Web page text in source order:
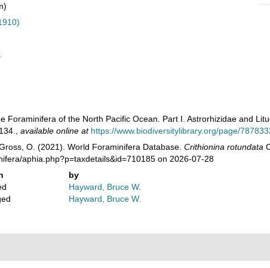
Foraminifera of the North Pacific Ocean. Part I. Astrorhizidae and
available online at https://www.biodiversitylibrary.org/page/
O. (2021). World Foraminifera Database. Crithionina rotundata
aphia.php?p=taxdetails&id=710185 on 2026-07-28
by
Hayward, Bruce W.
Hayward, Bruce W.